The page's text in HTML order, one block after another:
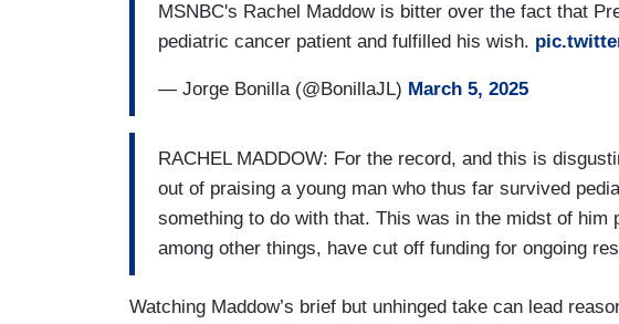
MSNBC's Rachel Maddow is bitter over the fact that
pediatric cancer patient and fulfilled his wish.
— Jorge Bonilla (@BonillaJL) March 5, 2025
RACHEL MADDOW: For the record, and this is
out of praising a young man who thus far survived
something to do with that. This was in the midst of him
among other things, have cut off funding for ongoing
Watching Maddow’s brief but unhinged take can lead